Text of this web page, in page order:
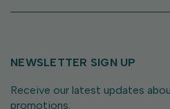
NEWSLETTER SIGN UP
Receive our latest updates
promotions.